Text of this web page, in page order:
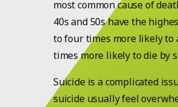
most common cause of
40s and 50s have the
to four times more likely to
times more likely to die by
Suicide is a complicated
suicide usually feel